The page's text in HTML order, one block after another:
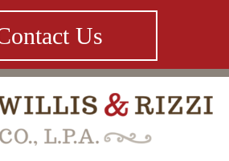
Us